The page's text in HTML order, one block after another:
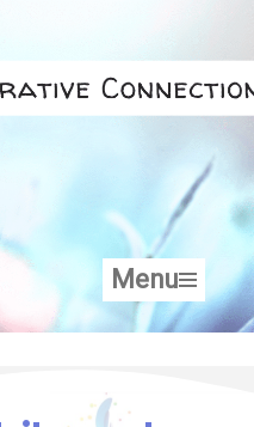
Menu